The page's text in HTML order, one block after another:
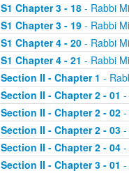
S1 Chapter 3 - 18- Rabbi
S1 Chapter 3 - 19- Rabbi
S1 Chapter 4 - 20- Rabbi
S1 Chapter 4 - 21 - Rabbi
Section II - Chapter 1 -
Section II - Chapter 2 - 01 -
Section II - Chapter 2 - 02-
Section II - Chapter 2 - 03-
Section II - Chapter 2 - 04-
Section II - Chapter 3 - 01 -